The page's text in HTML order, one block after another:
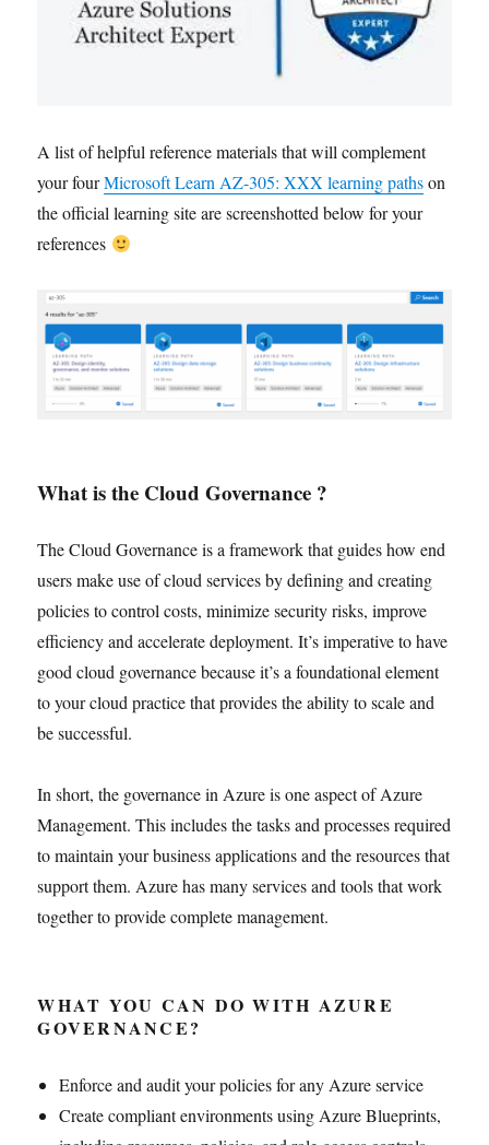
A list of helpful reference materials that will complement
your fourMicrosoft Learn AZ-305: XXX learning pathson
the official learning site are screenshotted below for your
references
What is the Cloud Governance ?
The Cloud Governance is a framework that guides how end
users make use of cloud services by defining and creating
policies to control costs, minimize security risks, improve
efficiency and accelerate deployment. It’s imperative to have
good cloud governance because it’s a foundational element
to your cloud practice that provides the ability to scale and
be successful.
In short, the governance in Azure is one aspect of Azure
Management. This includes the tasks and processes required
to maintain your business applications and the resources that
support them. Azure has many services and tools that work
together to provide complete management.
WHAT YOU CAN DO WITH AZURE
GOVERNANCE?
Enforce and audit your policies for any Azure service
Create compliant environments using Azure Blueprints,